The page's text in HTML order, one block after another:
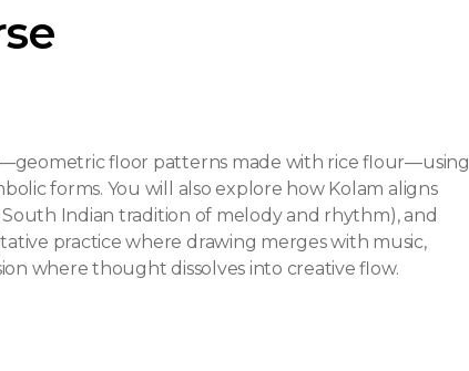
floor patterns made with rice flour—using
forms. You will also explore how Kolam aligns
South Indian tradition of melody and rhythm), and
practice where drawing merges with music,
where thought dissolves into creative flow.